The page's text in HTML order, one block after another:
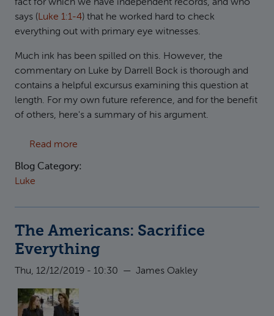
fact for which we have independent records, and who
says (Luke 1:1-4) that he worked hard to check
everything out with primary eye witnesses.
Much ink has been spilled on this. However, the
commentary on Luke by Darrell Bock is thorough and
contains a helpful excursus examining this question at
length. For my own future reference, and for the benefit
of others, here's a summary of his argument.
Read more
Blog Category:
Luke
The Americans: Sacrifice
Everything
Thu, 12/12/2019 - 10:30 — James Oakley